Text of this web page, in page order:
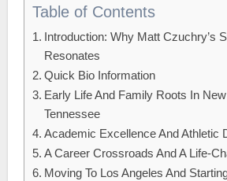
Table of Contents
Introduction: Why Matt Czuchry’s
Resonates
Quick Bio Information
Early Life And Family Roots In
Tennessee
Academic Excellence And Athletic
A Career Crossroads And A Life-
Moving To Los Angeles And